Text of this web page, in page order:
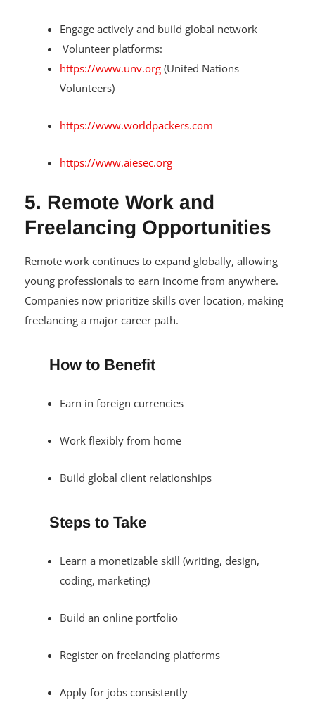
Engage actively and build global network
Volunteer platforms:
https://www.unv.org (United Nations
Volunteers)
https://www.worldpackers.com
https://www.aiesec.org
5. Remote Work and
Freelancing Opportunities
Remote work continues to expand globally, allowing
young professionals to earn income from anywhere.
Companies now prioritize skills over location, making
freelancing a major career path.
How to Benefit
Earn in foreign currencies
Work flexibly from home
Build global client relationships
Steps to Take
Learn a monetizable skill (writing, design,
coding, marketing)
Build an online portfolio
Register on freelancing platforms
Apply for jobs consistently